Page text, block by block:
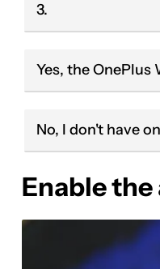
3.
Yes, the OnePlus
No, I don't have
Enable